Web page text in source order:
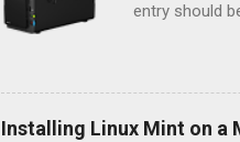
entry should
their NAS do
connect my
a faily
Installing Linux Mint on a